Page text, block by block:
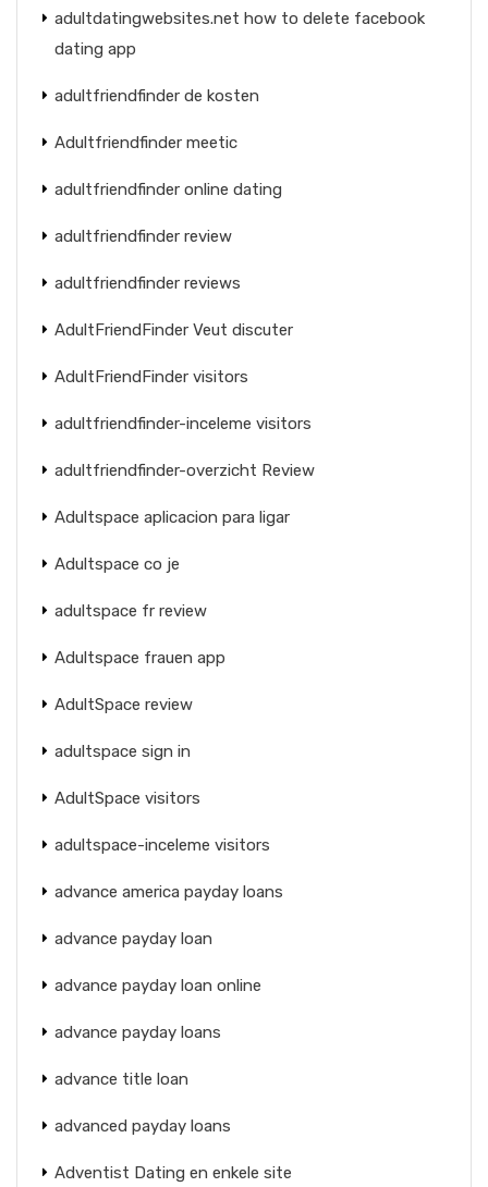
adultdatingwebsites.net how to delete facebook
dating app
adultfriendfinder de kosten
Adultfriendfinder meetic
adultfriendfinder online dating
adultfriendfinder review
adultfriendfinder reviews
AdultFriendFinder Veut discuter
AdultFriendFinder visitors
adultfriendfinder-inceleme visitors
adultfriendfinder-overzicht Review
Adultspace aplicacion para ligar
Adultspace co je
adultspace fr review
Adultspace frauen app
AdultSpace review
adultspace sign in
AdultSpace visitors
adultspace-inceleme visitors
advance america payday loans
advance payday loan
advance payday loan online
advance payday loans
advance title loan
advanced payday loans
Adventist Dating en enkele site